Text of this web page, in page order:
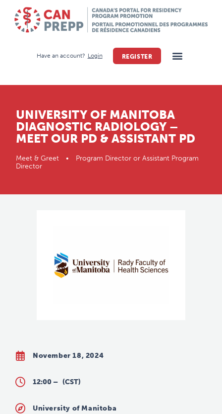
Have an account? Login REGISTER
UNIVERSITY OF MANITOBA
DIAGNOSTIC RADIOLOGY –
MEET OUR PD & ASSISTANT PD
Meet & Greet • Program Director or Assistant Program
Director
November 18, 2024
12:00 – (CST)
University of Manitoba